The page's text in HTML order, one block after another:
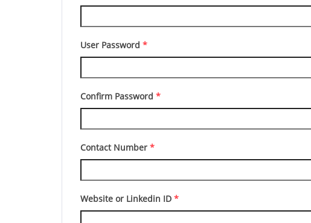
User Password *
Confirm Password *
Contact Number *
Website or Linkedin ID *